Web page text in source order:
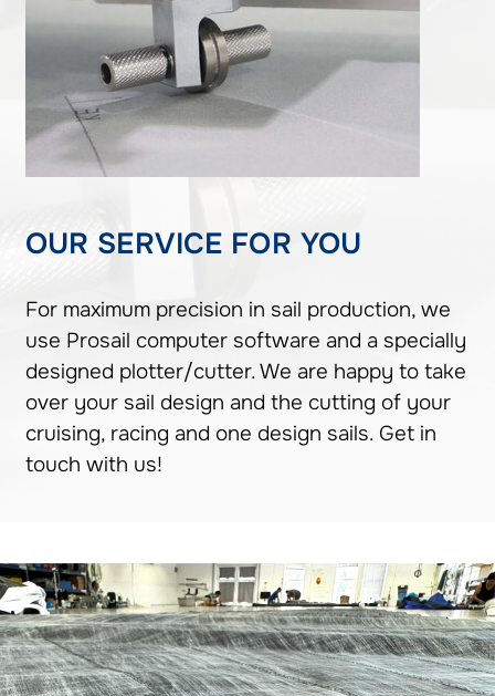
OUR SERVICE FOR YOU
For maximum precision in sail production, we
use Prosail computer software and a specially
designed plotter/cutter. We are happy to take
over your sail design and the cutting of your
cruising, racing and one design sails. Get in
touch with us!